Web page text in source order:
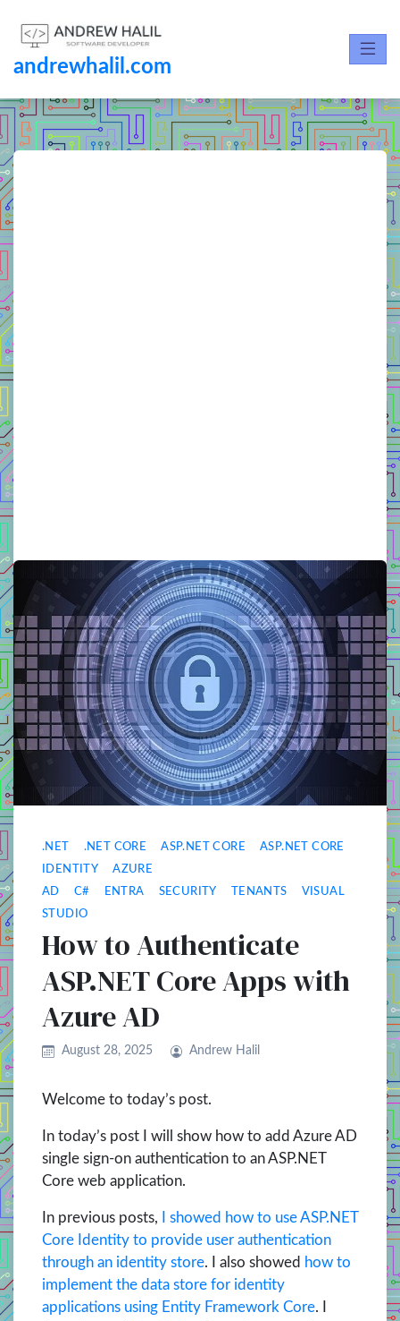
andrewhalil.com
.NET .NET CORE ASP.NET CORE ASP.NET CORE
IDENTITY AZURE
AD C# ENTRA SECURITY TENANTS VISUAL
STUDIO
How to Authenticate
ASP.NET Core Apps with
Azure AD
August 28, 2025 Andrew Halil
Welcome to today’s post.
In today’s post I will show how to add Azure AD
single sign-on authentication to an ASP.NET
Core web application.
In previous posts,
I showed how to use ASP.NET
Core Identity to provide user authentication
through an identity store. I also showed how to
implement the data store for identity
applications using Entity Framework Core. I